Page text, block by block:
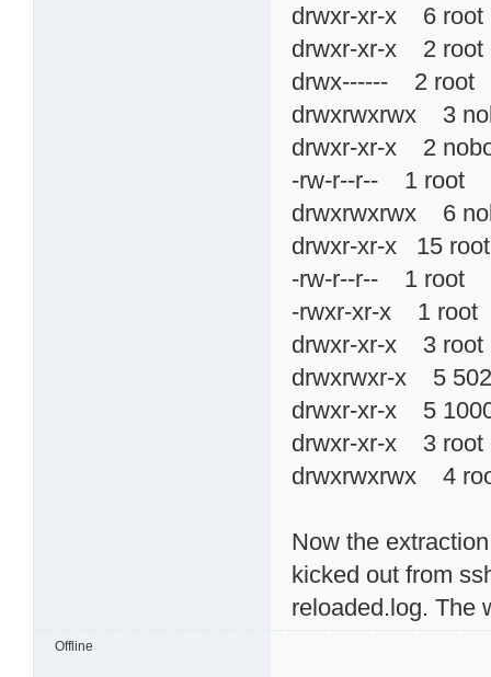
drwxr-xr-x 6
drwxr-xr-x 2
drwx------ 2
drwxrwxrwx 3
drwxr-xr-x 2
-rw-r--r-- 1 root
drwxrwxrwx 6
drwxr-xr-x 15
-rw-r--r-- 1 root
-rwxr-xr-x 1
drwxr-xr-x 3
drwxrwxr-x 5
drwxr-xr-x 5
drwxr-xr-x 3
drwxrwxrwx 4
Now the
kicked out from
reloaded.log. The
Offline